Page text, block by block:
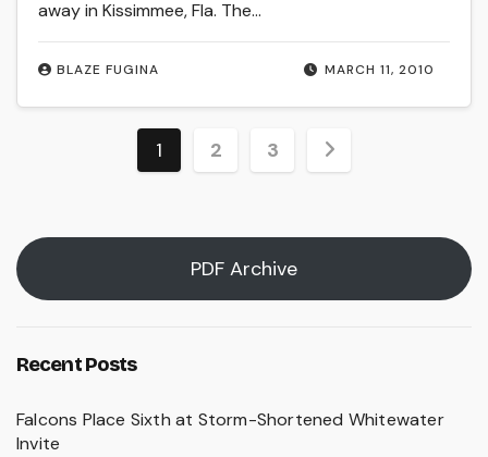
MARCH 11, 2010
BLAZE FUGINA
away in Kissimmee, Fla. The…
Posts
1 2 3
PDF Archive
Recent Posts
Falcons Place Sixth at Storm-Shortened Whitewater
Invite